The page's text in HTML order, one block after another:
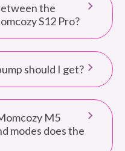
the
S12 Pro?
should I get?
M5
modes does the